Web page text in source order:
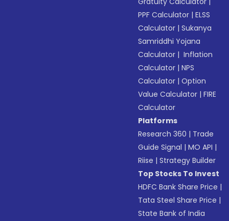
PPF Calculator |ELSS
Calculator |Sukanya
Samriddhi Yojana
Calculator | Inflation
Calculator |NPS
Calculator |Option
Value Calculator |FIRE
Calculator
Platforms
Research 360 | Trade
Guide Signal |MO API |
Riise |Strategy Builder
Top Stocks To Invest
HDFC Bank Share Price |
Tata Steel Share Price |
State Bank of India